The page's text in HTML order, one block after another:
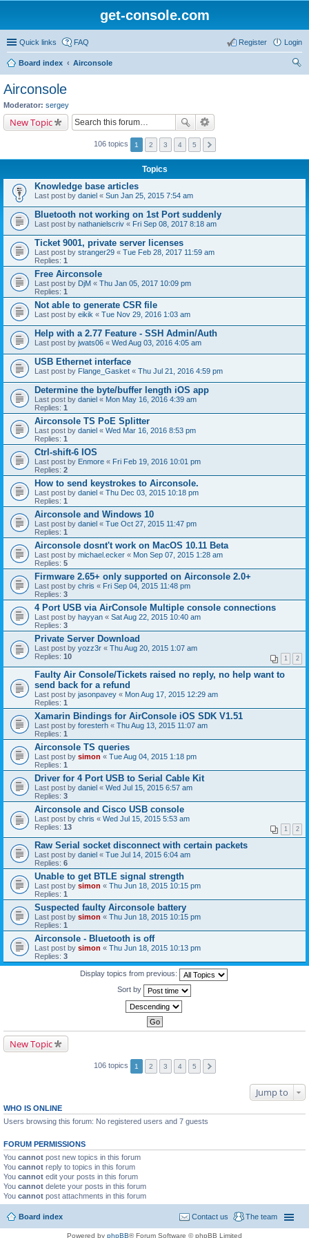
get-console.com
Quick links FAQ Login
Register
Board index
Airconsole
Airconsole
Moderator: sergey
New Topic
106 topics 1 2 3 4 5
Topics
Knowledge base articles
Last post by daniel « Sun Jan 25, 2015 7:54 am
Bluetooth not working on 1st Port suddenly
Last post by nathanielscriv « Fri Sep 08, 2017 8:18 am
Ticket 9001, private server licenses
Last post by stranger29 « Tue Feb 28, 2017 11:59 am
Replies: 1
Free Airconsole
Last post by DjM « Thu Jan 05, 2017 10:09 pm
Replies: 1
Not able to generate CSR file
Last post by eikik « Tue Nov 29, 2016 1:03 am
Help with a 2.77 Feature - SSH Admin/Auth
Last post by jwats06 « Wed Aug 03, 2016 4:05 am
USB Ethernet interface
Last post by Flange_Gasket « Thu Jul 21, 2016 4:59 pm
Determine the byte/buffer length iOS app
Last post by daniel « Mon May 16, 2016 4:39 am
Replies: 1
Airconsole TS PoE Splitter
Last post by daniel « Wed Mar 16, 2016 8:53 pm
Replies: 1
Ctrl-shift-6 IOS
Last post by Enmore « Fri Feb 19, 2016 10:01 pm
Replies: 2
How to send keystrokes to Airconsole.
Last post by daniel « Thu Dec 03, 2015 10:18 pm
Replies: 1
Airconsole and Windows 10
Last post by daniel « Tue Oct 27, 2015 11:47 pm
Replies: 1
Airconsole dosnt't work on MacOS 10.11 Beta
Last post by michael.ecker « Mon Sep 07, 2015 1:28 am
Replies: 5
Firmware 2.65+ only supported on Airconsole 2.0+
Last post by chris « Fri Sep 04, 2015 11:48 pm
Replies: 3
4 Port USB via AirConsole Multiple console connections
Last post by hayyan « Sat Aug 22, 2015 10:40 am
Replies: 3
Private Server Download
Last post by yozz3r « Thu Aug 20, 2015 1:07 am
Replies: 10 1 2
Faulty Air Console/Tickets raised no reply, no help want to
send back for a refund
Last post by jasonpavey « Mon Aug 17, 2015 12:29 am
Replies: 1
Xamarin Bindings for AirConsole iOS SDK V1.51
Last post by foresterh « Thu Aug 13, 2015 11:07 am
Replies: 1
Airconsole TS queries
Last post by simon « Tue Aug 04, 2015 1:18 pm
Replies: 1
Driver for 4 Port USB to Serial Cable Kit
Last post by daniel « Wed Jul 15, 2015 6:57 am
Replies: 3
Airconsole and Cisco USB console
Last post by chris « Wed Jul 15, 2015 5:53 am
Replies: 13 1 2
Raw Serial socket disconnect with certain packets
Last post by daniel « Tue Jul 14, 2015 6:04 am
Replies: 6
Unable to get BTLE signal strength
Last post by simon « Thu Jun 18, 2015 10:15 pm
Replies: 1
Suspected faulty Airconsole battery
Last post by simon « Thu Jun 18, 2015 10:15 pm
Replies: 1
Airconsole - Bluetooth is off
Last post by simon « Thu Jun 18, 2015 10:13 pm
Replies: 3
Display topics from previous:
Sort by
New Topic
106 topics 1 2 3 4 5
Jump to
WHO IS ONLINE
Users browsing this forum: No registered users and 7 guests
FORUM PERMISSIONS
You cannot post new topics in this forum
You cannot reply to topics in this forum
You cannot edit your posts in this forum
You cannot delete your posts in this forum
You cannot post attachments in this forum
Board index The team
Contact us
Powered by phpBB® Forum Software © phpBB Limited